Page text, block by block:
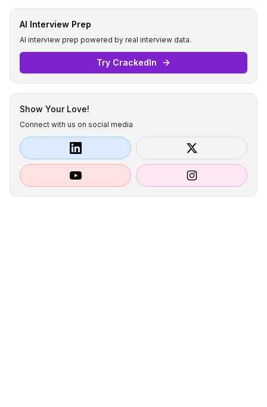
AI Interview Prep
AI interview prep powered by real interview data.
Try CrackedIn
Show Your Love!
Connect with us on social media